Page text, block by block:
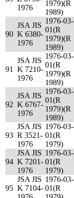
1976
1979)(R
1989)
90
JSA JIS
K 6380-
1976
1976-03-
01(R
1979)(R
1989)
91
JSA JIS
K 7210-
1976
1976-03-
01(R
1979)(R
1989)
92
JSA JIS
K 6767-
1976
1976-03-
01(R
1979)(R
1989)
93
JSA JIS
R 3521-
1976
1976-03-
01(R
1979)
94
JSA JIS
K 7201-
1976
1976-03-
01(R
1979)
95
JSA JIS
K 7104-
1976-03-
01(R